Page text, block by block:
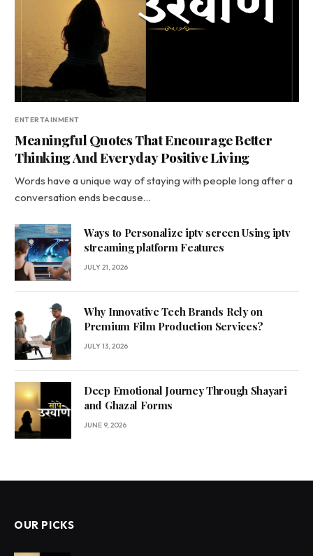
ENTERTAINMENT
Meaningful Quotes That Encourage Better
Thinking And Everyday Positive Living
Words have a unique way of staying with people long after a
conversation ends because…
Ways to Personalize iptv screen Using iptv
streaming platform Features
JULY 21, 2026
Why Innovative Tech Brands Rely on
Premium Film Production Services?
JULY 13, 2026
Deep Emotional Journey Through Shayari
and Ghazal Forms
JUNE 9, 2026
OUR PICKS